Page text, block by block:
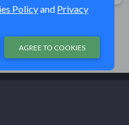
Policyand Privacy
AGREE TO COOKIES